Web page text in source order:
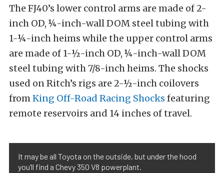
The FJ40’s lower control arms are made of 2-
inch OD, ¼-inch-wall DOM steel tubing with
1-¼-inch heims while the upper control arms
are made of 1-½-inch OD, ¼-inch-wall DOM
steel tubing with 7/8-inch heims. The shocks
used on Ritch’s rigs are 2-½-inch coilovers
fromKing Off-Road Racing Shocks featuring
remote reservoirs and 14 inches of travel.
It may be all Toyota on the outside, but under the hood
you’ll find a Chevy 350 V8 powerplant.